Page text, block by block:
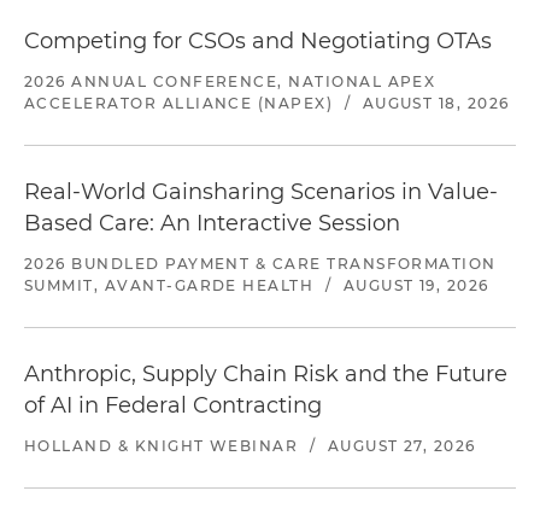
Competing for CSOs and Negotiating OTAs
2026 ANNUAL CONFERENCE, NATIONAL APEX
ACCELERATOR ALLIANCE (NAPEX)
/ AUGUST 18, 2026
Real-World Gainsharing Scenarios in Value-
Based Care: An Interactive Session
2026 BUNDLED PAYMENT & CARE TRANSFORMATION
SUMMIT, AVANT-GARDE HEALTH
/ AUGUST 19, 2026
Anthropic, Supply Chain Risk and the Future
of AI in Federal Contracting
HOLLAND & KNIGHT WEBINAR / AUGUST 27, 2026